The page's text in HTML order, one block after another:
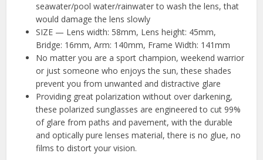
seawater/pool water/rainwater to wash the lens, that
would damage the lens slowly
SIZE — Lens width: 58mm, Lens height: 45mm,
Bridge: 16mm, Arm: 140mm, Frame Width: 141mm
No matter you are a sport champion, weekend warrior
or just someone who enjoys the sun, these shades
prevent you from unwanted and distractive glare
Providing great polarization without over darkening,
these polarized sunglasses are engineered to cut 99%
of glare from paths and pavement, with the durable
and optically pure lenses material, there is no glue, no
films to distort your vision.